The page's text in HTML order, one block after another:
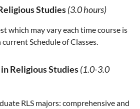
Studies(3.0 hours)
which may vary each time course is
Schedule of Classes.
Religious Studies(1.0-3.0
RLS majors: comprehensive and